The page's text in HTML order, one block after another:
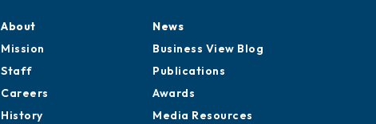
About
Mission
Staff
Careers
History
News
Business View Blog
Publications
Awards
Media Resources